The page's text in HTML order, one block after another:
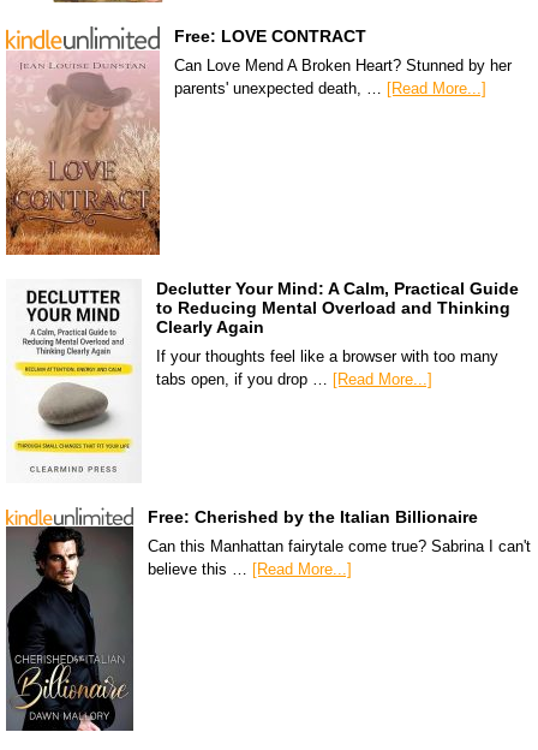
Free: LOVE CONTRACT
Can Love Mend A Broken Heart? Stunned by her
parents' unexpected death, … [Read More...]
Declutter Your Mind: A Calm, Practical Guide
to Reducing Mental Overload and Thinking
Clearly Again
If your thoughts feel like a browser with too many
tabs open, if you drop … [Read More...]
Free: Cherished by the Italian Billionaire
Can this Manhattan fairytale come true? Sabrina I can't
believe this … [Read More...]